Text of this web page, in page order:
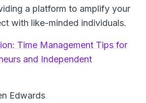
a platform to amplify your
with like-minded individuals.
Time Management Tips for
and Independent
Edwards